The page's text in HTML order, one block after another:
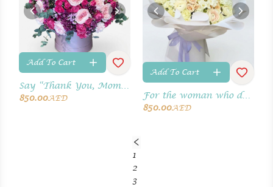
Add To Cart
Say “Thank You, Mom” with fresh blooms.
850.00AED
Add To Cart
For the woman who deserves the world
850.00AED
1
2
3